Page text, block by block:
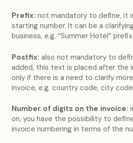
Prefix: not mandatory to define, it
starting number. It can be a
business, e.g. “Summer Hotel”
Postfix: also not mandatory to
added, this text is placed after the
only if there is a need to clarify
invoice, e.g. country code, city
Number of digits on the invoice:
on, you have the possibility to
invoice numbering in terms of the